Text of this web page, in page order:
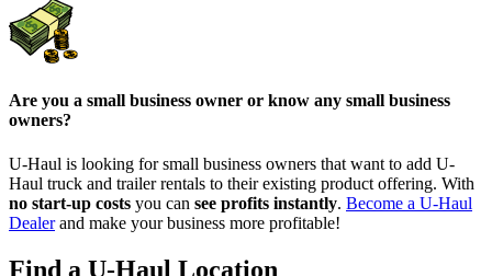
Are you a small business owner or know any small business
owners?
U-Haul is looking for small business owners that want to add U-
Haul truck and trailer rentals to their existing product offering. With
no start-up costs you can see profits instantly. Become a U-Haul
Dealerand make your business more profitable!
Find a U-Haul Location